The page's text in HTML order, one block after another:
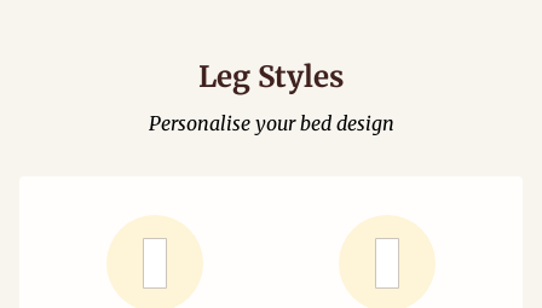
Leg Styles
Personalise your bed design